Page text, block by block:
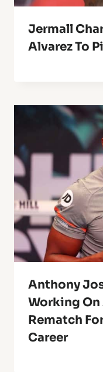
Jermall
Alvarez To
Anthony
Working On
Rematch
Career